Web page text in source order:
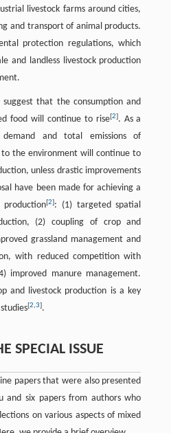
livestock farms around cities,
and transport of animal products.
protection regulations, which
and landless livestock production
suggest that the consumption and
food will continue to rise[2]. As a
and total emissions of
to the environment will continue to
unless drastic improvements
have been made for achieving a
production[2]: (1) targeted spatial
(2) coupling of crop and
grassland management and
with reduced competition with
improved manure management.
and livestock production is a key
[2,3].
SPECIAL ISSUE
papers that were also presented
and six papers from authors who
on various aspects of mixed